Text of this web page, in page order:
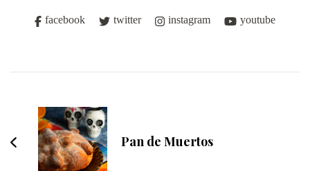
facebook twitter instagram youtube
Navigation
Pan de Muertos